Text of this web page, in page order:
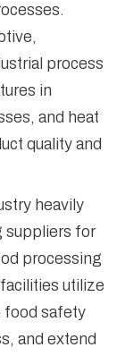
process
in
and heat
quality and
heavily
suppliers for
processing
utilize
food safety
and extend